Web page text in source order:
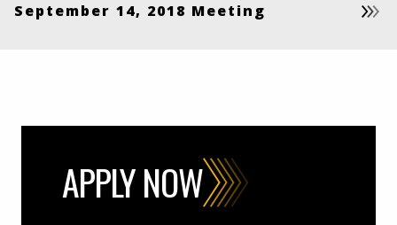
September 14, 2018 Meeting
APPLY NOW